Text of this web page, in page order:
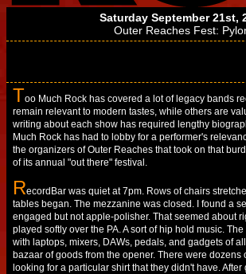
Saturday September 21st,
Outer Reaches Fest:
Too Much Rock has covered a lot of legacy bands
remain relevant to modern tastes, while others are
writing about each show has required lengthy
Much Rock has had to lobby for a performer's
the organizers of Outer Reaches that took on that
of its annual "out there" festival.
RecordBar was quiet at 7pm. Rows of chairs
tables began. The mezzanine was closed. I found a
engaged but not apple-polisher. That seemed about
played softly over the PA. A sort of hip hold music.
with laptops, mixers, DAWs, pedals, and gadgets of
bazaar of goods from the opener. There were
looking for a particular shirt that they didn't have.